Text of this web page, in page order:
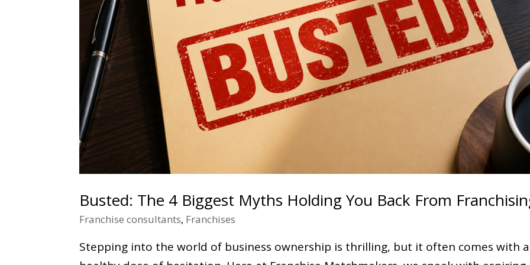
Busted: The 4 Biggest Myths Holding You Back From
Franchise consultants, Franchises
Stepping into the world of business ownership is thrilling, but it often comes with a